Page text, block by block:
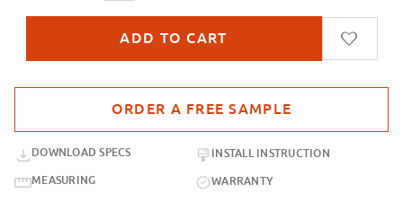
DOWNLOAD SPECS
INSTALL INSTRUCTION
MEASURING
WARRANTY